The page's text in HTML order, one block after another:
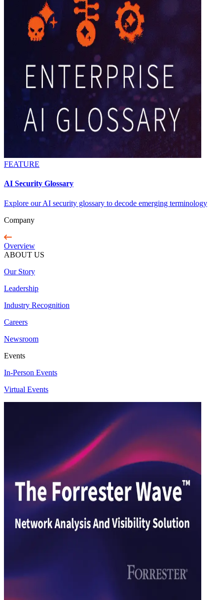
FEATURE
AI Security Glossary
Explore our AI security glossary to decode emerging terminology
Company
Overview
ABOUT US
Our Story
Leadership
Industry Recognition
Careers
Newsroom
Events
In-Person Events
Virtual Events